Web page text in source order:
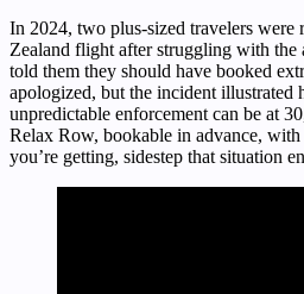
In 2024, two plus-sized travelers
Zealand flight after struggling with the
told them they should have booked
apologized, but the incident illustrated
unpredictable enforcement can be at
Relax Row, bookable in advance,
you’re getting, sidestep that situation